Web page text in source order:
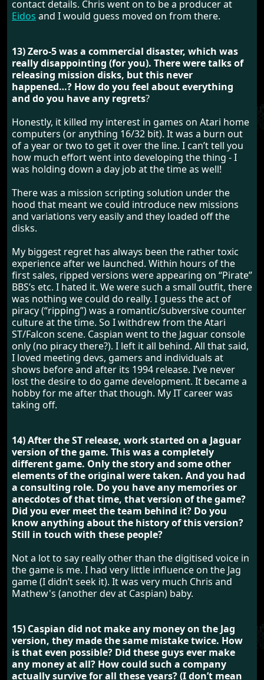
contact details. Chris went on to be a producer at
Eidos and I would guess moved on from there.
13) Zero-5 was a commercial disaster, which was
really disappointing (for you). There were talks of
releasing mission disks, but this never
happened…? How do you feel about everything
and do you have any regrets?
Honestly, it killed my interest in games on Atari home
computers (or anything 16/32 bit). It was a burn out
of a year or two to get it over the line. I can’t tell you
how much effort went into developing the thing - I
was holding down a day job at the time as well!
There was a mission scripting solution under the
hood that meant we could introduce new missions
and variations very easily and they loaded off the
disks.
My biggest regret has always been the rather toxic
experience after we launched. Within hours of the
first sales, ripped versions were appearing on “Pirate”
BBS’s etc. I hated it. We were such a small outfit, there
was nothing we could do really. I guess the act of
piracy (“ripping”) was a romantic/subversive counter
culture at the time. So I withdrew from the Atari
ST/Falcon scene. Caspian went to the Jaguar console
only (no piracy there?). I left it all behind. All that said,
I loved meeting devs, gamers and individuals at
shows before and after its 1994 release. I’ve never
lost the desire to do game development. It became a
hobby for me after that though. My IT career was
taking off.
14) After the ST release, work started on a Jaguar
version of the game. This was a completely
different game. Only the story and some other
elements of the original were taken. And you had
a consulting role. Do you have any memories or
anecdotes of that time, that version of the game?
Did you ever meet the team behind it? Do you
know anything about the history of this version?
Still in touch with these people?
Not a lot to say really other than the digitised voice in
the game is me. I had very little influence on the Jag
game (I didn’t seek it). It was very much Chris and
Mathew's (another dev at Caspian) baby.
15) Caspian did not make any money on the Jag
version, they made the same mistake twice. How
is that even possible? Did these guys ever make
any money at all? How could such a company
actually survive for all these years? (I don’t mean